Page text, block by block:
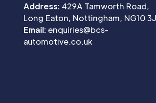
Address: 429A Tamworth Road,
Long Eaton, Nottingham, NG10
Email: enquiries@bcs-
automotive.co.uk